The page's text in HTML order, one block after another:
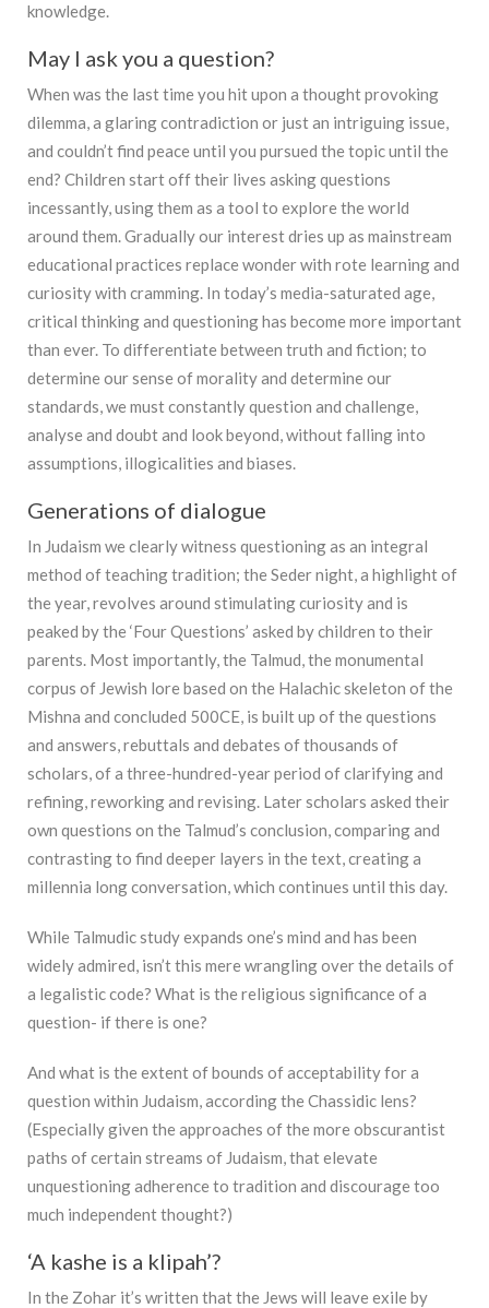
knowledge.
May I ask you a question?
When was the last time you hit upon a thought provoking
dilemma, a glaring contradiction or just an intriguing issue,
and couldn’t find peace until you pursued the topic until the
end? Children start off their lives asking questions
incessantly, using them as a tool to explore the world
around them. Gradually our interest dries up as mainstream
educational practices replace wonder with rote learning and
curiosity with cramming. In today’s media-saturated age,
critical thinking and questioning has become more important
than ever. To differentiate between truth and fiction; to
determine our sense of morality and determine our
standards, we must constantly question and challenge,
analyse and doubt and look beyond, without falling into
assumptions, illogicalities and biases.
Generations of dialogue
In Judaism we clearly witness questioning as an integral
method of teaching tradition; the Seder night, a highlight of
the year, revolves around stimulating curiosity and is
peaked by the ‘Four Questions’ asked by children to their
parents. Most importantly, the Talmud, the monumental
corpus of Jewish lore based on the Halachic skeleton of the
Mishna and concluded 500CE, is built up of the questions
and answers, rebuttals and debates of thousands of
scholars, of a three-hundred-year period of clarifying and
refining, reworking and revising. Later scholars asked their
own questions on the Talmud’s conclusion, comparing and
contrasting to find deeper layers in the text, creating a
millennia long conversation, which continues until this day.
While Talmudic study expands one’s mind and has been
widely admired, isn’t this mere wrangling over the details of
a legalistic code? What is the religious significance of a
question- if there is one?
And what is the extent of bounds of acceptability for a
question within Judaism, according the Chassidic lens?
(Especially given the approaches of the more obscurantist
paths of certain streams of Judaism, that elevate
unquestioning adherence to tradition and discourage too
much independent thought?)
‘A kashe is a klipah’?
In the Zohar it’s written that the Jews will leave exile by